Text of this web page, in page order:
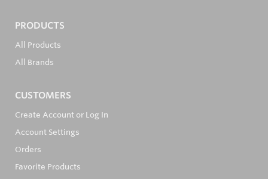
PRODUCTS
All Products
All Brands
CUSTOMERS
Create Account or Log In
Account Settings
Orders
Favorite Products